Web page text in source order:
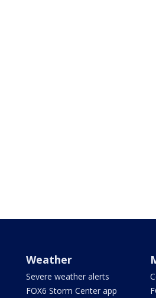
Weather
Severe weather alerts
FOX6 Storm Center app